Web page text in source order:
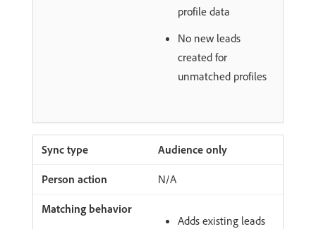
profile data
No new leads
created for
unmatched profiles
Audience only
N/A
Adds existing leads